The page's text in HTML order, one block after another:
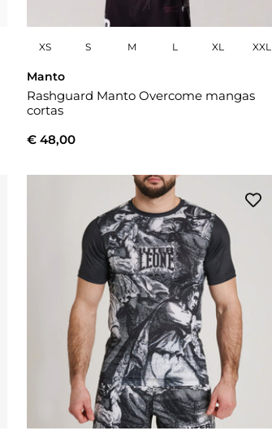
XS S M L XL XXL
Manto
Rashguard Manto Overcome mangas
cortas
€ 48,00